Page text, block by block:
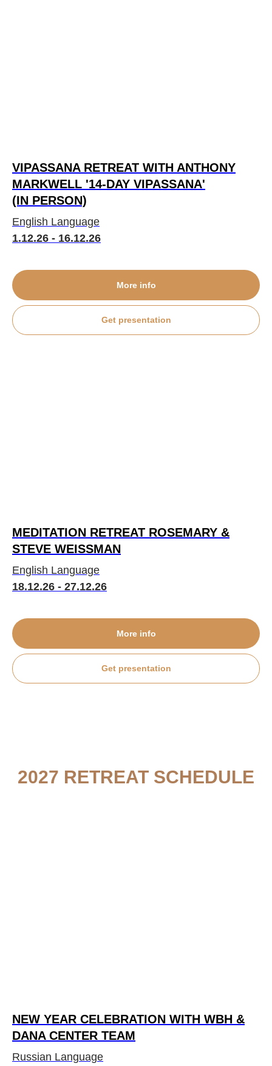
VIPASSANA RETREAT WITH ANTHONY
MARKWELL '14-DAY VIPASSANA'
(IN PERSON)
English Language
1.12.26 - 16.12.26
More info
Get presentation
MEDITATION RETREAT ROSEMARY &
STEVE WEISSMAN
English Language
18.12.26 - 27.12.26
More info
Get presentation
2027 RETREAT SCHEDULE
NEW YEAR СELEBRATION WITH WBH &
DANA CENTER TEAM
Russian Language